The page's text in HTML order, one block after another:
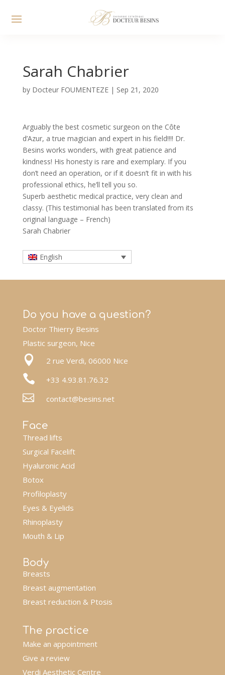
Sarah Chabrier
by Docteur FOUMENTEZE| Sep 21, 2020
Arguably the best cosmetic surgeon on the Côte
d’Azur, a true magician and expert in his field!!!! Dr.
Besins works wonders, with great patience and
kindness! His honesty is rare and exemplary. If you
don’t need an operation, or if it doesn’t fit in with his
professional ethics, he’ll tell you so.
Superb aesthetic medical practice, very clean and
classy. (This testimonial has been translated from its
original language – French)
Sarah Chabrier
English
Do you have a question?
Doctor Thierry Besins
Plastic surgeon, Nice
 2 rue Verdi, 06000 Nice
 +33 4.93.81.76.32
 contact@besins.net
Face
Thread lifts
Surgical Facelift
Hyaluronic Acid
Botox
Profiloplasty
Eyes & Eyelids
Rhinoplasty
Mouth & Lip
Body
Breasts
Breast augmentation
Breast reduction & Ptosis
The practice
Make an appointment
Give a review
Verdi Aesthetic Centre